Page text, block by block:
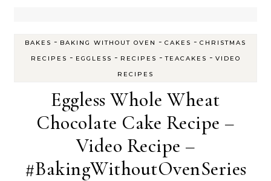
BAKES - BAKING WITHOUT OVEN - CAKES - CHRISTMAS
RECIPES - EGGLESS - RECIPES -TEACAKES - VIDEO
RECIPES
Eggless Whole Wheat
Chocolate Cake Recipe –
Video Recipe –
#BakingWithoutOvenSeries